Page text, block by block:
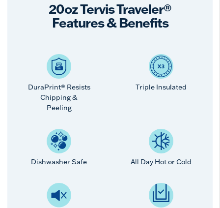
20oz Tervis Traveler®
Features & Benefits
DuraPrint® Resists
Chipping &
Peeling
Triple Insulated
Dishwasher Safe All Day Hot or Cold